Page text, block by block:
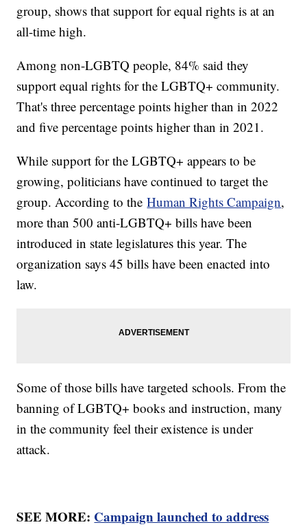
group, shows that support for equal rights is at an
all-time high.
Among non-LGBTQ people, 84% said they
support equal rights for the LGBTQ+ community.
That's three percentage points higher than in 2022
and five percentage points higher than in 2021.
While support for the LGBTQ+ appears to be
growing, politicians have continued to target the
group. According to theHuman Rights Campaign,
more than 500 anti-LGBTQ+ bills have been
introduced in state legislatures this year. The
organization says 45 bills have been enacted into
law.
Some of those bills have targeted schools. From the
banning of LGBTQ+ books and instruction, many
in the community feel their existence is under
attack.
SEE MORE: Campaign launched to address